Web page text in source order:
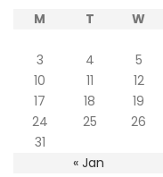
M T W
« Jan
3
4 5
10
11 12
17
18 19
24
25 26
31